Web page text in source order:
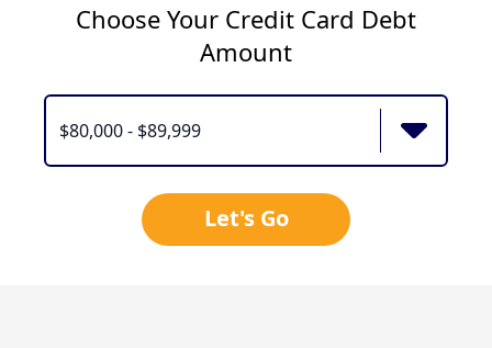
Choose Your Credit Card Debt
Amount
$80,000 - $89,999
Let's Go